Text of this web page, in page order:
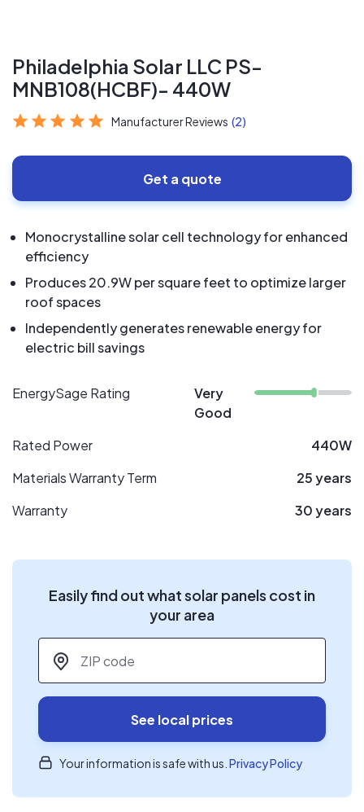
Philadelphia Solar LLC PS-
MNB108(HCBF)- 440W
Manufacturer Reviews (2)
Get a quote
Monocrystalline solar cell technology for enhanced
efficiency
Produces 20.9W per square feet to optimize larger
roof spaces
Independently generates renewable energy for
electric bill savings
EnergySage Rating
Very
Good
Rated Power
440W
Materials Warranty Term
25 years
Warranty
30 years
Easily find out what solar panels cost in
your area
ZIP code
See local prices
Your information is safe with us. Privacy Policy